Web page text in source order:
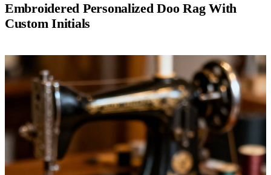
Embroidered Personalized Doo Rag With
Custom Initials